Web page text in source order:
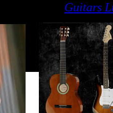
Guitars